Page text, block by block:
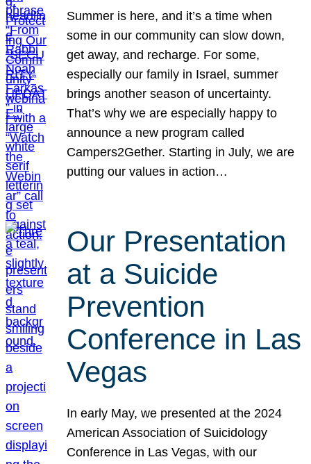
Summer is here, and it’s a time when
some in our community can slow down,
get away, and recharge. For some,
especially our family in Israel, summer
brings another season of uncertainty.
That’s why we are especially happy to
announce a new program called
Campers2Gether. Starting in July, we are
putting our values in action…
Our Presentation
at a Suicide
Prevention
Conference in Las
Vegas
In early May, we presented at the 2024
American Association of Suicidology
Conference in Las Vegas, with our